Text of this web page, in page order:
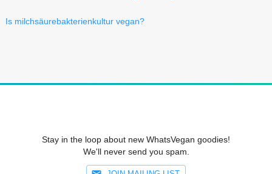
Is milchsäurebakterienkultur vegan?
Stay in the loop about new WhatsVegan goodies!
We'll never send you spam.